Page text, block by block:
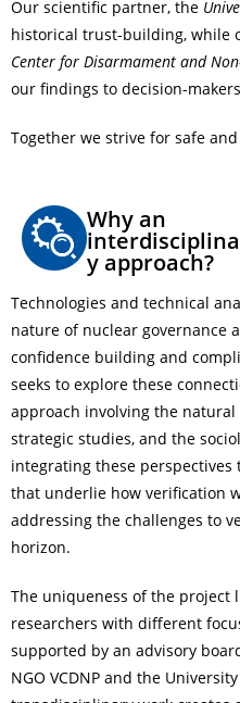
Our scientific partner, the
historical trust-building, while
Center for Disarmament and
our findings to decision-
Together we strive for safe
Why an
y approach?
Technologies and technical
nature of nuclear governance
confidence building and
seeks to explore these
approach involving the natural
strategic studies, and the
integrating these
that underlie how verification
addressing the challenges to
horizon.
The uniqueness of the project
researchers with different
supported by an advisory
NGO VCDNP and the